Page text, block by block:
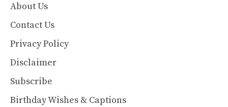
About Us
Contact Us
Privacy Policy
Disclaimer
Subscribe
Birthday Wishes & Captions